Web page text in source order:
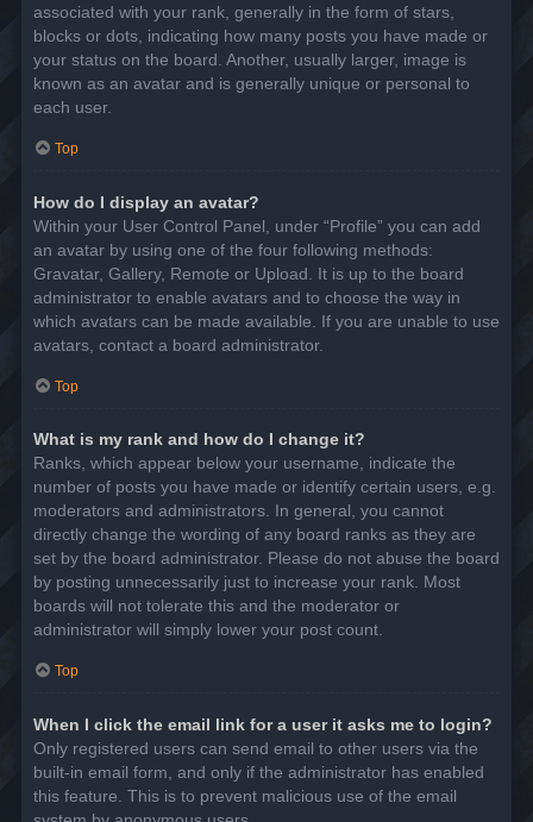
associated with your rank, generally in the form of stars,
blocks or dots, indicating how many posts you have made or
your status on the board. Another, usually larger, image is
known as an avatar and is generally unique or personal to
each user.
Top
How do I display an avatar?
Within your User Control Panel, under “Profile” you can add
an avatar by using one of the four following methods:
Gravatar, Gallery, Remote or Upload. It is up to the board
administrator to enable avatars and to choose the way in
which avatars can be made available. If you are unable to use
avatars, contact a board administrator.
Top
What is my rank and how do I change it?
Ranks, which appear below your username, indicate the
number of posts you have made or identify certain users, e.g.
moderators and administrators. In general, you cannot
directly change the wording of any board ranks as they are
set by the board administrator. Please do not abuse the board
by posting unnecessarily just to increase your rank. Most
boards will not tolerate this and the moderator or
administrator will simply lower your post count.
Top
When I click the email link for a user it asks me to login?
Only registered users can send email to other users via the
built-in email form, and only if the administrator has enabled
this feature. This is to prevent malicious use of the email